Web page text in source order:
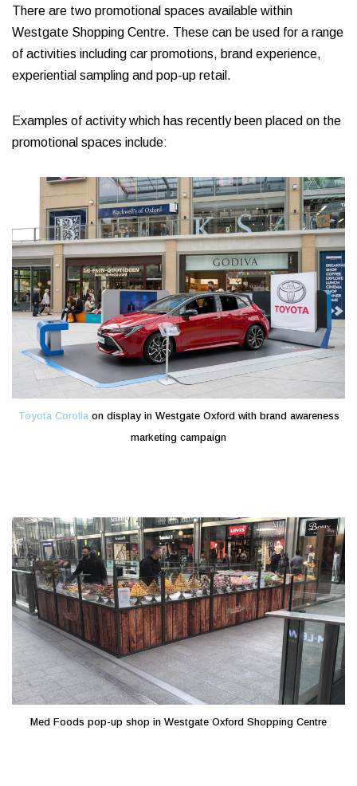
There are two promotional spaces available within
Westgate Shopping Centre. These can be used for a range
of activities including car promotions, brand experience,
experiential sampling and pop-up retail.
Examples of activity which has recently been placed on the
promotional spaces include:
Toyota Corollaon display in Westgate Oxford with brand awareness
marketing campaign
Med Foods pop-up shop in Westgate Oxford Shopping Centre